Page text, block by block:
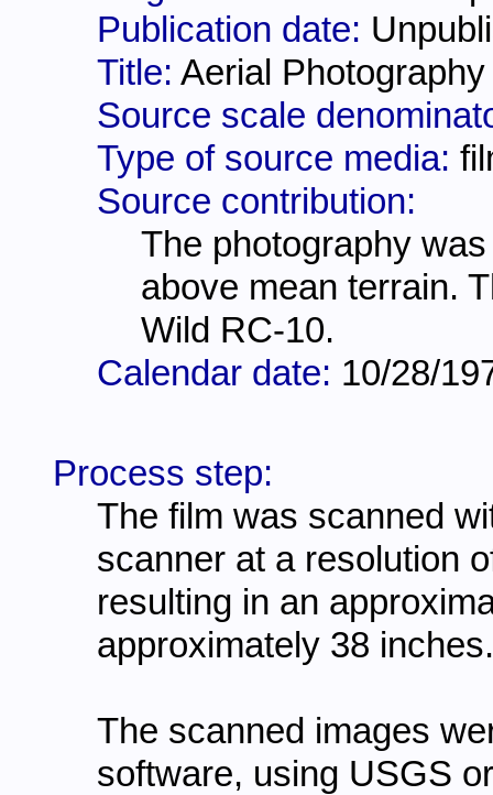
Publication date:
Title: Aerial Photography
Source scale
Type of source media:
Source contribution:
The photography
above mean terrain.
Wild RC-10.
Calendar date: 10/28/
Process step:
The film was scanned
scanner at a resolution
resulting in an
approximately 38 inches.
The scanned images
software, using USGS